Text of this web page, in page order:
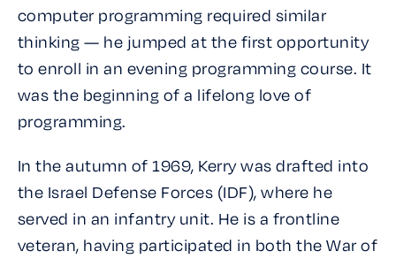
computer programming required similar
thinking — he jumped at the first opportunity
to enroll in an evening programming course. It
was the beginning of a lifelong love of
programming.
In the autumn of 1969, Kerry was drafted into
the Israel Defense Forces (IDF), where he
served in an infantry unit. He is a frontline
veteran, having participated in both the War of